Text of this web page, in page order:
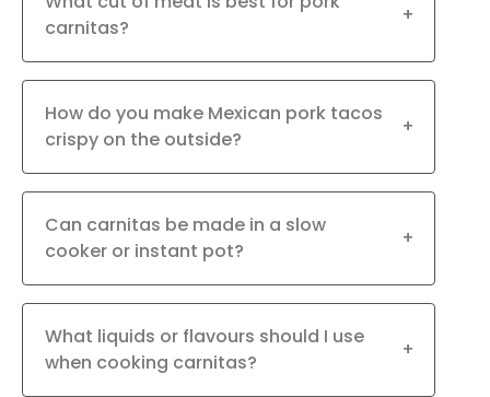
carnitas?
+
How do you make Mexican pork tacos
crispy on the outside?
+
Can carnitas be made in a slow
cooker or instant pot?
+
What liquids or flavours should I use
when cooking carnitas?
+